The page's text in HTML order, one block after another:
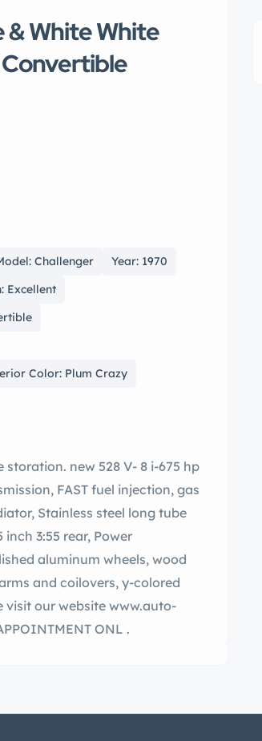
& White White
Challenger
Year: 1970
Excellent
Color: Plum Crazy
FAST fuel injection, gas
3:55 rear, Power
or call for more information. SHOWN B APPOINTMENT ONL .